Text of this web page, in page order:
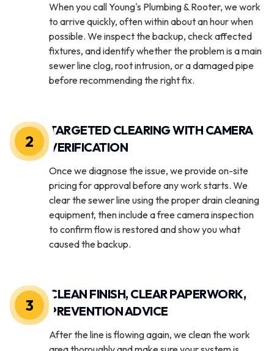
When you call Young's Plumbing & Rooter, we work
to arrive quickly, often within about an hour when
possible. We inspect the backup, check affected
fixtures, and identify whether the problem is a main
sewer line clog, root intrusion, or a damaged pipe
before recommending the right fix.
TARGETED CLEARING WITH CAMERA
VERIFICATION
Once we diagnose the issue, we provide on-site
pricing for approval before any work starts. We
clear the sewer line using the proper drain cleaning
equipment, then include a free camera inspection
to confirm flow is restored and show you what
caused the backup.
2
CLEAN FINISH, CLEAR PAPERWORK,
PREVENTION ADVICE
After the line is flowing again, we clean the work
3